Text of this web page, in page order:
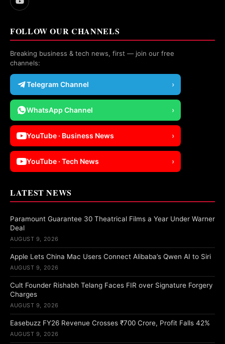
FOLLOW OUR CHANNELS
Breaking business & tech news, first — join our free
channels:
Telegram Channel ›
WhatsApp Channel ›
YouTube · Business News ›
YouTube · Tech News ›
LATEST NEWS
Paramount Guarantee 30 Theatrical Films a Year Under Warner
Deal
AUGUST 9, 2026
Apple Lets China Mac Users Connect Alibaba’s Qwen AI to Siri
AUGUST 9, 2026
Cult Founder Rishabh Telang Faces FIR over Signature Forgery
Charges
AUGUST 9, 2026
Easebuzz FY26 Revenue Crosses ₹700 Crore, Profit Falls 42%
AUGUST 9, 2026